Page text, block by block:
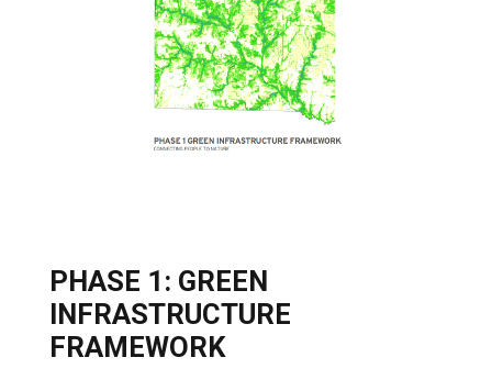
PHASE 1: GREEN
INFRASTRUCTURE
FRAMEWORK